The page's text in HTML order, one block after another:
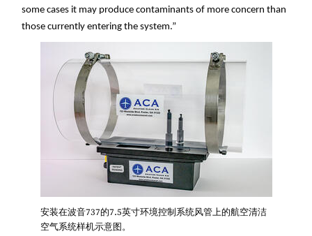
some cases it may produce contaminants of more concern than
those currently entering the system.”
安装在波音737的7.5英寸环境控制系统风管上的航空清洁
空气系统样机示意图。